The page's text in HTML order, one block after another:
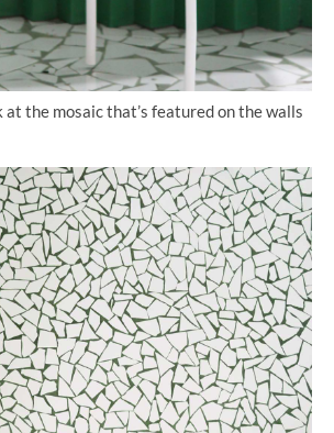
at the mosaic that’s featured on the walls